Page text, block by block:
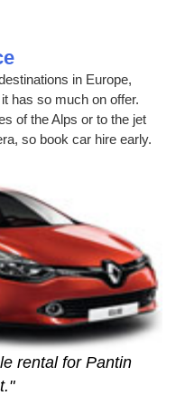
in Europe,
has so much on offer.
of the Alps or to the jet
so book car hire early.
rental for Pantin